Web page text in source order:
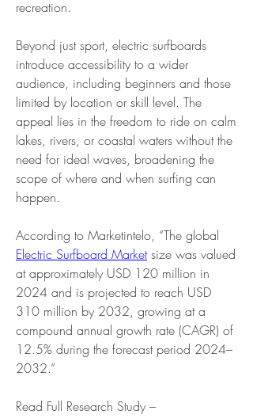
recreation.
Beyond just sport, electric surfboards
introduce accessibility to a wider
audience, including beginners and those
limited by location or skill level. The
appeal lies in the freedom to ride on calm
lakes, rivers, or coastal waters without the
need for ideal waves, broadening the
scope of where and when surfing can
happen.
Electric Surfboard Market size was valued
at approximately USD 120 million in
2024 and is projected to reach USD
310 million by 2032, growing at a
compound annual growth rate (CAGR) of
12.5% during the forecast period 2024–
2032.”